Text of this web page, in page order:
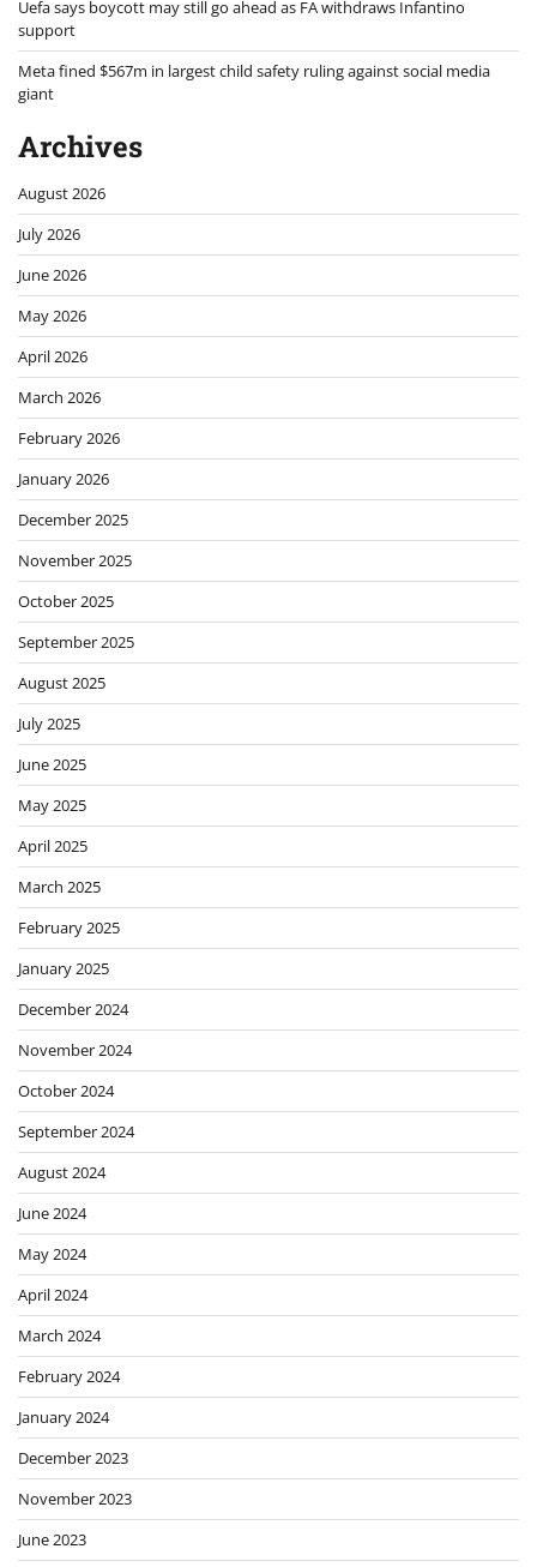
Uefa says boycott may still go ahead as FA withdraws Infantino
support
Meta fined $567m in largest child safety ruling against social media
giant
Archives
August 2026
July 2026
June 2026
May 2026
April 2026
March 2026
February 2026
January 2026
December 2025
November 2025
October 2025
September 2025
August 2025
July 2025
June 2025
May 2025
April 2025
March 2025
February 2025
January 2025
December 2024
November 2024
October 2024
September 2024
August 2024
June 2024
May 2024
April 2024
March 2024
February 2024
January 2024
December 2023
November 2023
June 2023